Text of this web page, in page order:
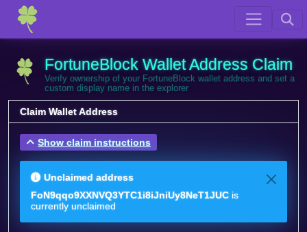
FortuneBlock Wallet Address Claim
Verify ownership of your FortuneBlock wallet address and set a
custom display name in the explorer
Claim Wallet Address
Show claim instructions
Unclaimed address
FoN9qqo9XXNVQ3YTC1i8iJniUy8NeT1JUC is
currently unclaimed